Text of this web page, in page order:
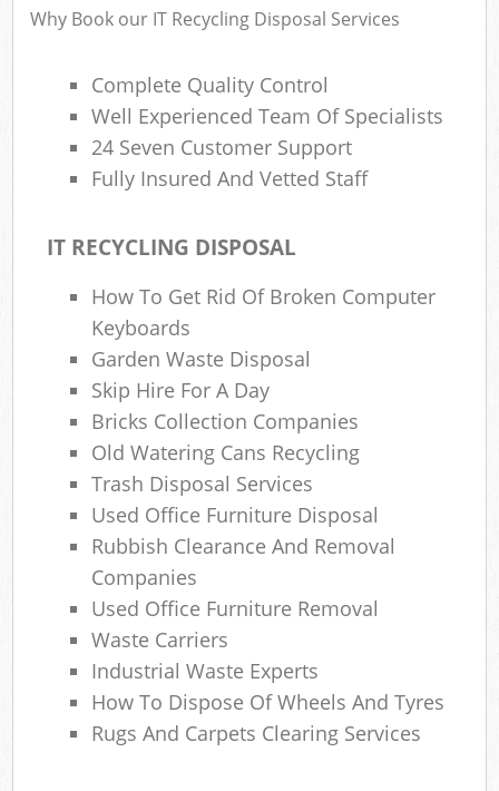
Why Book our IT Recycling Disposal Services
Complete Quality Control
Well Experienced Team Of Specialists
24 Seven Customer Support
Fully Insured And Vetted Staff
IT RECYCLING DISPOSAL
How To Get Rid Of Broken Computer
Keyboards
Garden Waste Disposal
Skip Hire For A Day
Bricks Collection Companies
Old Watering Cans Recycling
Trash Disposal Services
Used Office Furniture Disposal
Rubbish Clearance And Removal
Companies
Used Office Furniture Removal
Waste Carriers
Industrial Waste Experts
How To Dispose Of Wheels And Tyres
Rugs And Carpets Clearing Services